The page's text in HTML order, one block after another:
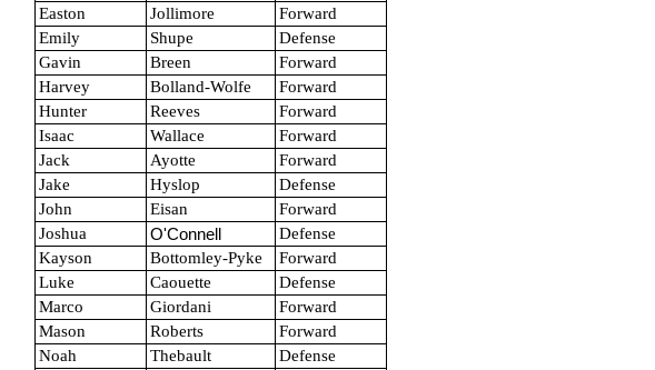
Easton
Jollimore
Forward
Emily
Shupe
Defense
Gavin
Breen
Forward
Harvey
Bolland-Wolfe
Forward
Hunter
Reeves
Forward
Isaac
Wallace
Forward
Jack
Ayotte
Forward
Jake
Hyslop
Defense
John
Eisan
Forward
Joshua
O'Connell
Defense
Kayson
Bottomley-Pyke
Forward
Luke
Caouette
Defense
Marco
Giordani
Forward
Mason
Roberts
Forward
Noah
Thebault
Defense